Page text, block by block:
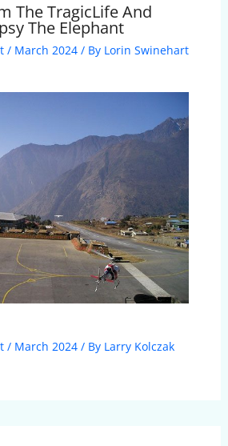
The TragicLife And
The Elephant
/ March 2024/ By Lorin Swinehart
/ March 2024/ By Larry Kolczak